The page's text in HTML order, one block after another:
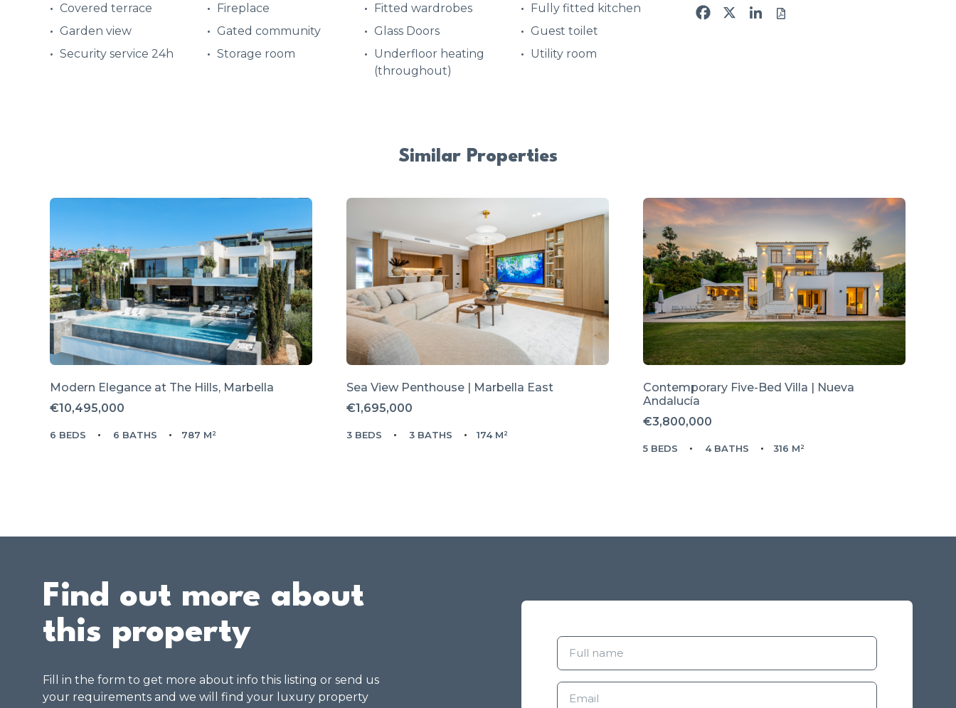
Covered terrace
Fireplace Fitted wardrobes
Fully fitted kitchen
Garden view
Gated community Glass Doors
Guest toilet
Security service 24h
Storage room
Underfloor heating
(throughout)
Utility room
Facebook
X LinkedIn
Similar Properties
Modern Elegance at The Hills, Marbella
€10,495,000
6 BEDS 6 BATHS 787 M²
Sea View Penthouse | Marbella East
€1,695,000
3 BEDS 3 BATHS 174 M²
Contemporary Five-Bed Villa | Nueva
Andalucía
€3,800,000
5 BEDS 4 BATHS 316 M²
Find out more about
this property
Fill in the form to get more about info this listing or send us
your requirements and we will find your luxury property